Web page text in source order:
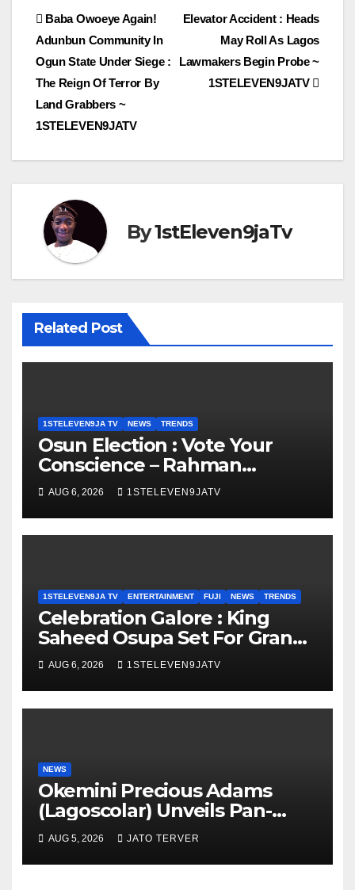
Post
navigation
Elevator Accident : Heads
May Roll As Lagos
Lawmakers Begin Probe ~
1STELEVEN9JATV
Baba Owoeye Again!
Adunbun Community In
Ogun State Under Siege :
The Reign Of Terror By
Land Grabbers ~
1STELEVEN9JATV
By1stEleven9jaTv
Related Post
1STELEVEN9JA TV NEWS TRENDS
Osun Election : Vote Your
Conscience – Rahman
Olayinka
AUG 6, 2026 1STELEVEN9JATV
1STELEVEN9JA TV ENTERTAINMENT FUJI NEWS TRENDS
Celebration Galore : King
Saheed Osupa Set For Grand
Birthday Celebration in Lagos
Tomorrow ~ 1ST ELEVEN9JA
TV
AUG 6, 2026 1STELEVEN9JATV
NEWS
Okemini Precious Adams
(Lagoscolar) Unveils Pan-
African Growth Vision,
Announces Nigeria’s First
Professional Music PR
AUG 5, 2026 JATO TERVER